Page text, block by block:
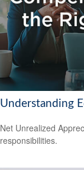
Understanding
Net Unrealized
responsibilities.